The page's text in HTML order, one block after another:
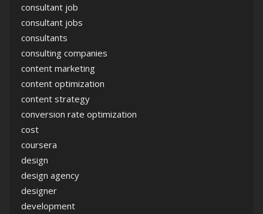
consultant job
consultant jobs
consultants
consulting companies
content marketing
content optimization
content strategy
conversion rate optimization
cost
coursera
design
design agency
designer
development